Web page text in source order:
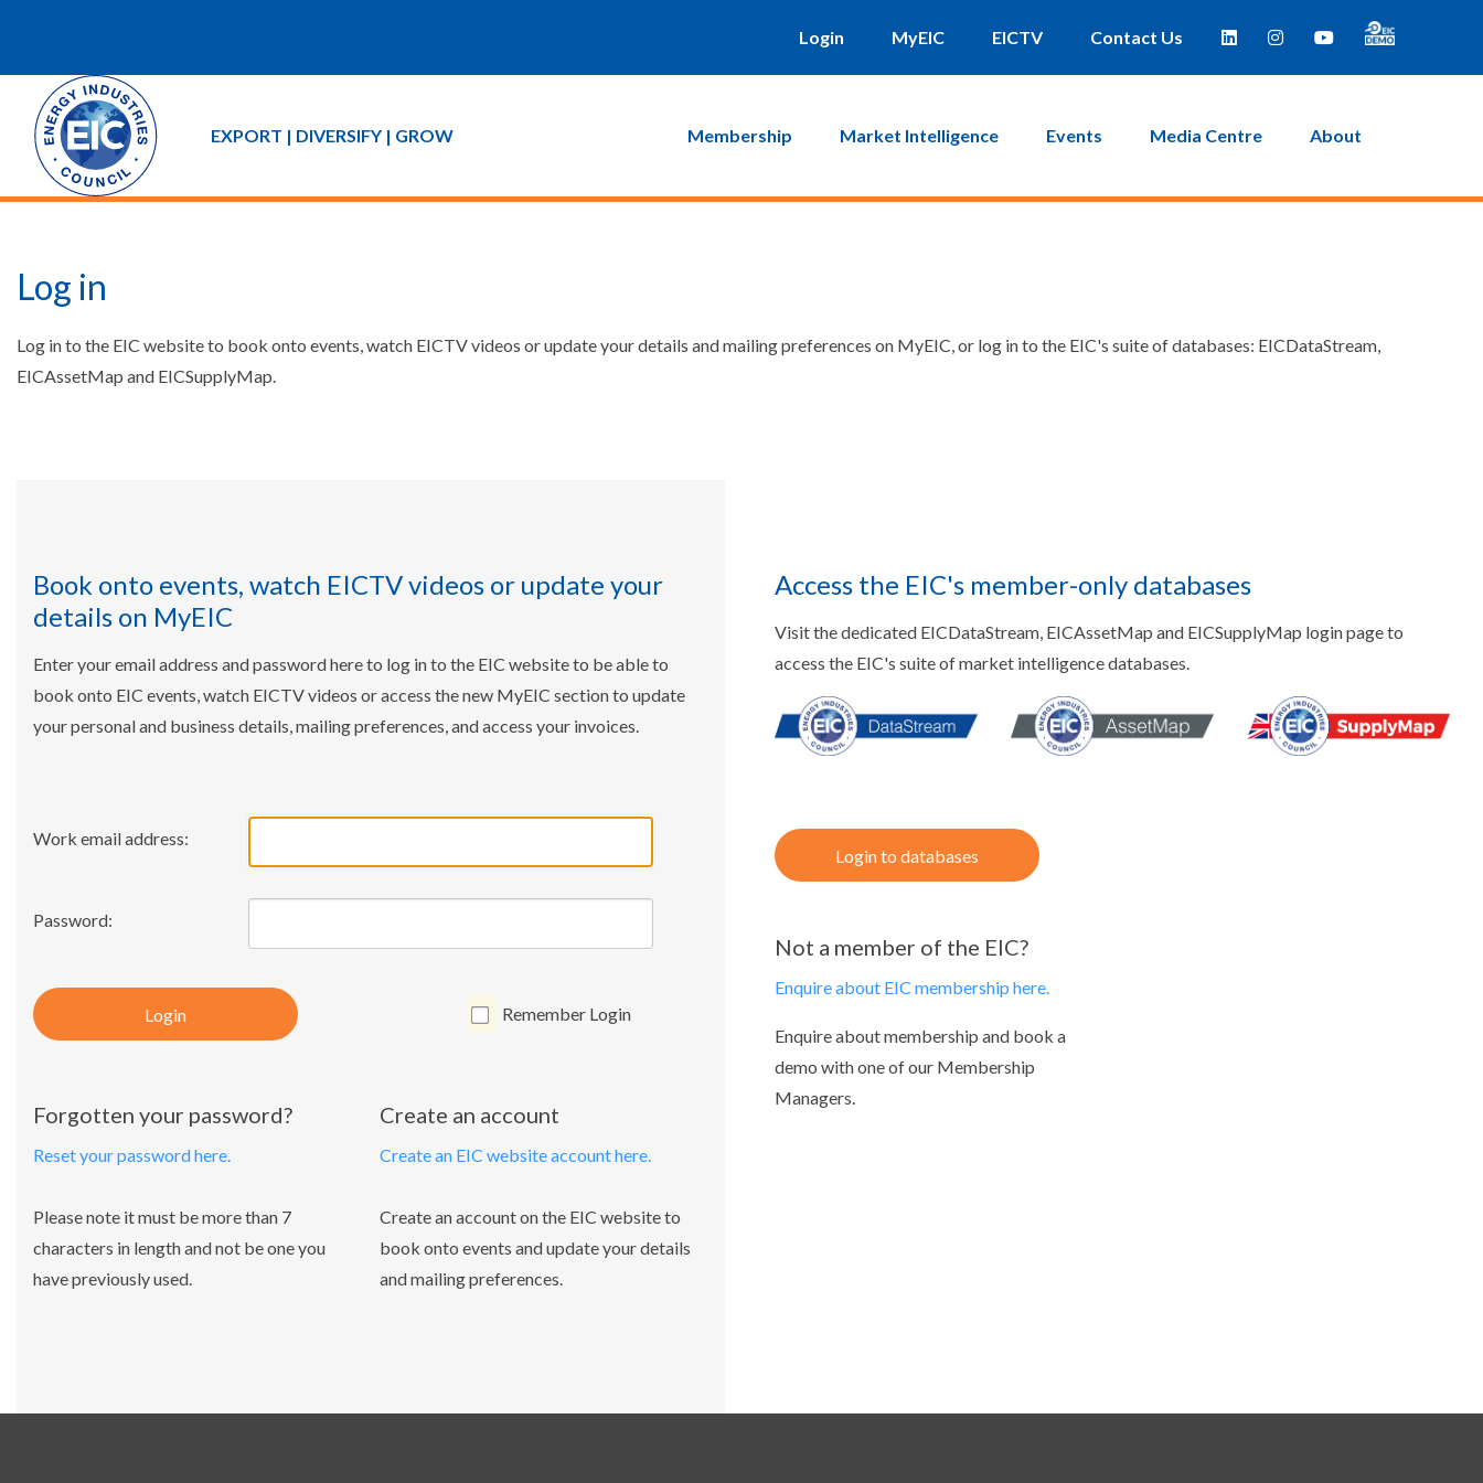
Login MyEIC EICTV Contact Us
EXPORT | DIVERSIFY | GROW Membership Market Intelligence Events Media Centre About
Log in
Log in to the EIC website to book onto events, watch EICTV videos or update your details and mailing preferences on MyEIC, or log in to the EIC's suite of databases: EICDataStream,
EICAssetMap and EICSupplyMap.
Book onto events, watch EICTV videos or update your
details on MyEIC
Enter your email address and password here to log in to the EIC website to be able to
book onto EIC events, watch EICTV videos or access the new MyEIC section to update
your personal and business details, mailing preferences, and access your invoices.
Work email address:
Password:
Login Remember Login
Forgotten your password?
Reset your password here.
Please note it must be more than 7
characters in length and not be one you
have previously used.
Create an account
Create an EIC website account here.
Create an account on the EIC website to
book onto events and update your details
and mailing preferences.
Access the EIC's member-only databases
Visit the dedicated EICDataStream, EICAssetMap and EICSupplyMap login page to
access the EIC's suite of market intelligence databases.
Login to databases
Not a member of the EIC?
Enquire about EIC membership here.
Enquire about membership and book a
demo with one of our Membership
Managers.